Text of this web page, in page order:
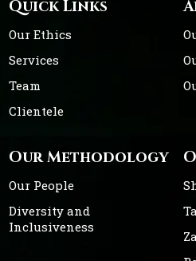
Quick Links
Our Ethics
Services
Team
Clientele
Our Methodology
Our People
Diversity and
Inclusiveness